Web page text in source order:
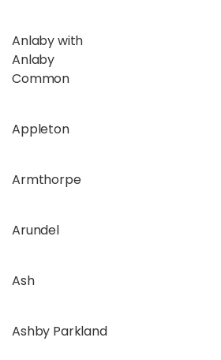
Anlaby with
Anlaby
Common
Appleton
Armthorpe
Arundel
Ash
Ashby Parkland